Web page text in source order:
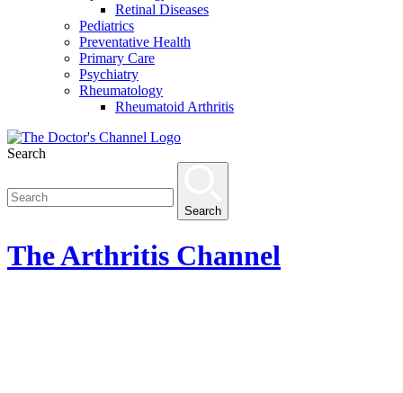
Retinal Diseases
Pediatrics
Preventative Health
Primary Care
Psychiatry
Rheumatology
Rheumatoid Arthritis
Search
Search
TheArthritis Channel